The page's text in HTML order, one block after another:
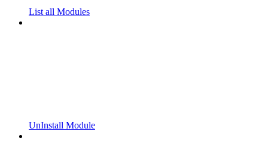
List all Modules
UnInstall Module